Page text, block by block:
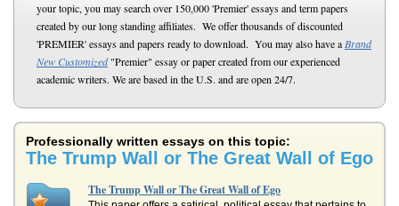
your topic, you may search over 150,000 'Premier' essays and term papers
created by our long standing affiliates. We offer thousands of discounted
'PREMIER' essays and papers ready to download. You may also have a Brand
New Customized"Premier" essay or paper created from our experienced
academic writers. We are based in the U.S. and are open 24/7.
Professionally written essays on this topic:
The Trump Wall or The Great Wall of Ego
The Trump Wall or The Great Wall of Ego